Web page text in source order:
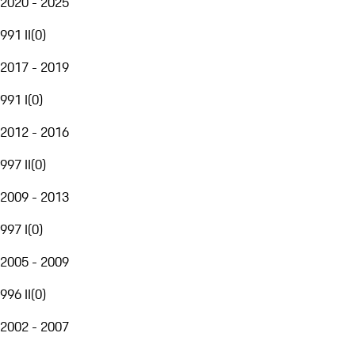
991 II(0)
2017 - 2019
991 I(0)
2012 - 2016
997 II(0)
2009 - 2013
997 I(0)
2005 - 2009
996 II(0)
2002 - 2007